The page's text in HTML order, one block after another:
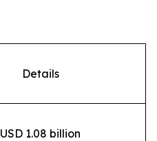
Details
USD 1.08 billion